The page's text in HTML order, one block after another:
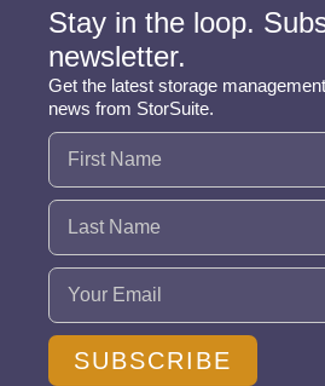
Stay in the loop.
newsletter.
Get the latest storage
news from StorSuite.
Name (Required)
Email (Required)
SUBSCRIBE